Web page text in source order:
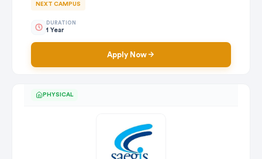
NEXT CAMPUS
DURATION
1 Year
Apply Now
PHYSICAL